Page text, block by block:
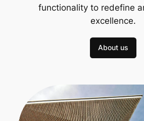
functionality to redefine
excellence.
About us